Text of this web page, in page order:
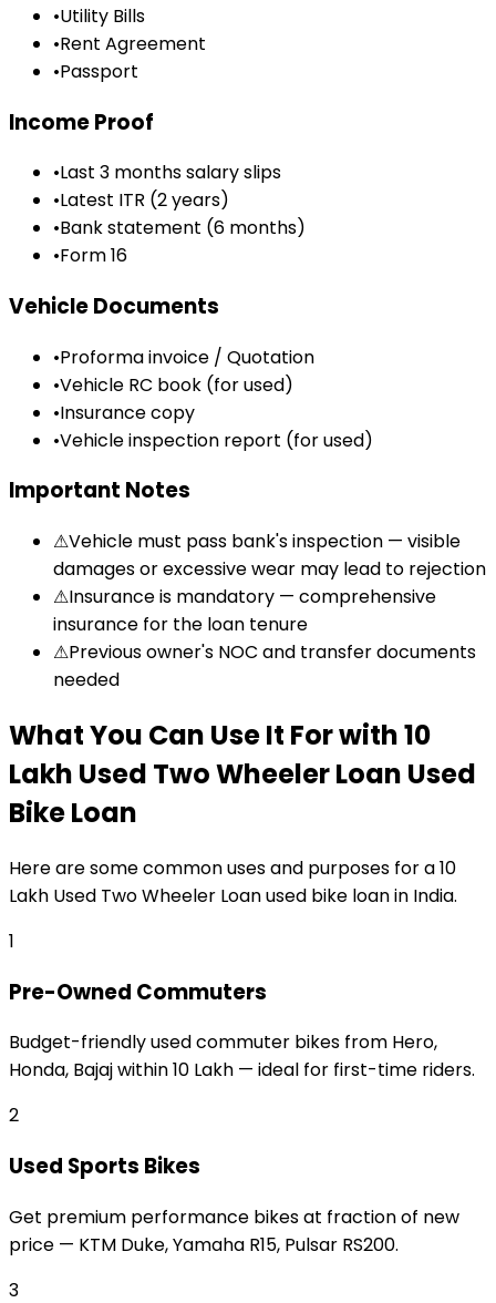
•Utility Bills
•Rent Agreement
•Passport
Income Proof
•Last 3 months salary slips
•Latest ITR (2 years)
•Bank statement (6 months)
•Form 16
Vehicle Documents
•Proforma invoice / Quotation
•Vehicle RC book (for used)
•Insurance copy
•Vehicle inspection report (for used)
Important Notes
⚠Vehicle must pass bank's inspection — visible
damages or excessive wear may lead to rejection
⚠Insurance is mandatory — comprehensive
insurance for the loan tenure
⚠Previous owner's NOC and transfer documents
needed
What You Can Use It Forwith₹10
Lakh Used Two Wheeler Loan Used
Bike Loan
Here are some common uses and purposes for a₹10
Lakh Used Two Wheeler Loanused bike loanin India.
1
Pre-Owned Commuters
Budget-friendly used commuter bikes from Hero,
Honda, Bajaj within ₹10 Lakh — ideal for first-time riders.
2
Used Sports Bikes
Get premium performance bikes at fraction of new
price — KTM Duke, Yamaha R15, Pulsar RS200.
3